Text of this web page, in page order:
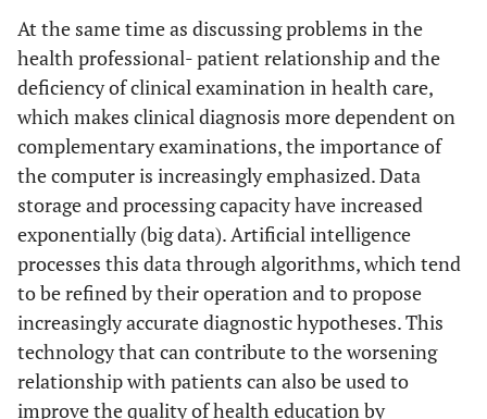
At the same time as discussing problems in the
health professional- patient relationship and the
deficiency of clinical examination in health care,
which makes clinical diagnosis more dependent on
complementary examinations, the importance of
the computer is increasingly emphasized. Data
storage and processing capacity have increased
exponentially (big data). Artificial intelligence
processes this data through algorithms, which tend
to be refined by their operation and to propose
increasingly accurate diagnostic hypotheses. This
technology that can contribute to the worsening
relationship with patients can also be used to
improve the quality of health education by